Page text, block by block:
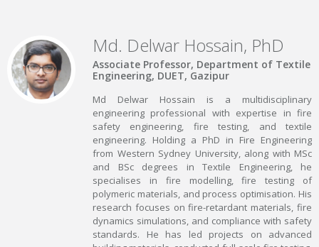
Md. Delwar Hossain, PhD
Associate Professor, Department of Textile
Engineering, DUET, Gazipur
Md Delwar Hossain is a multidisciplinary
engineering professional with expertise in fire
safety engineering, fire testing, and textile
engineering. Holding a PhD in Fire Engineering
from Western Sydney University, along with MSc
and BSc degrees in Textile Engineering, he
specialises in fire modelling, fire testing of
polymeric materials, and process optimisation. His
research focuses on fire-retardant materials, fire
dynamics simulations, and compliance with safety
standards. He has led projects on advanced